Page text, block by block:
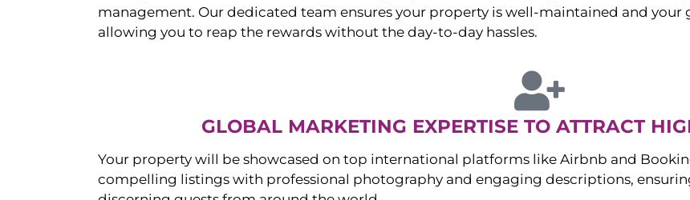
management. Our dedicated team ensures your property is well-maintained and your
allowing you to reap the rewards without the day-to-day hassles.
GLOBAL MARKETING EXPERTISE TO ATTRACT
Your property will be showcased on top international platforms like Airbnb and
compelling listings with professional photography and engaging descriptions,